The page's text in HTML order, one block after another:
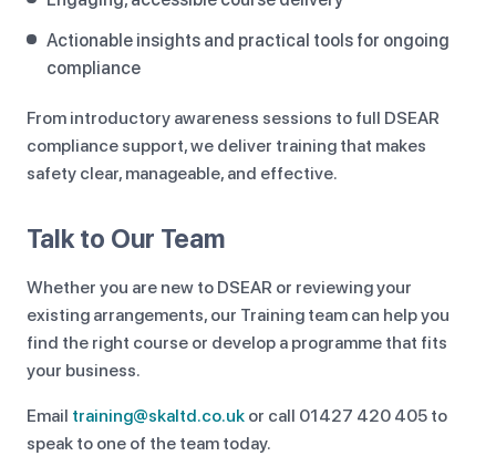
Actionable insights and practical tools for ongoing
compliance
From introductory awareness sessions to full DSEAR
compliance support, we deliver training that makes
safety clear, manageable, and effective.
Talk to Our Team
Whether you are new to DSEAR or reviewing your
existing arrangements, our Training team can help you
find the right course or develop a programme that fits
your business.
Email training@skaltd.co.uk or call 01427 420 405 to
speak to one of the team today.